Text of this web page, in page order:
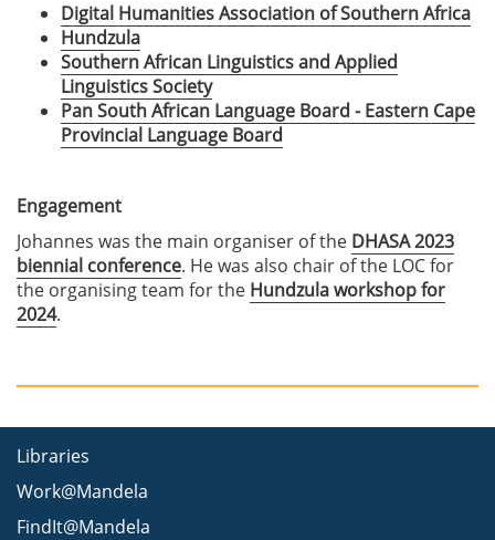
Digital Humanities Association of Southern Africa
Hundzula
Southern African Linguistics and Applied
Linguistics Society
Pan South African Language Board - Eastern Cape
Provincial Language Board
Engagement
Johannes was the main organiser of the DHASA 2023
biennial conference. He was also chair of the LOC for
the organising team for the Hundzula workshop for
2024.
Libraries
Work@Mandela
FindIt@Mandela